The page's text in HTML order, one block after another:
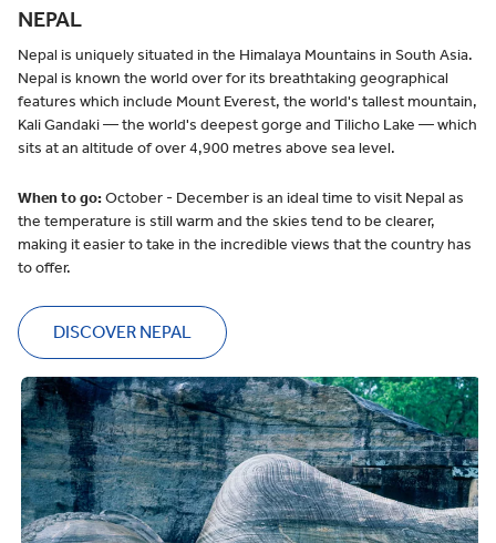
NEPAL
Nepal is uniquely situated in the Himalaya Mountains in South Asia.
Nepal is known the world over for its breathtaking geographical
features which include Mount Everest, the world's tallest mountain,
Kali Gandaki — the world's deepest gorge and Tilicho Lake — which
sits at an altitude of over 4,900 metres above sea level.
When to go:October - December is an ideal time to visit Nepal as
the temperature is still warm and the skies tend to be clearer,
making it easier to take in the incredible views that the country has
to offer.
DISCOVER NEPAL